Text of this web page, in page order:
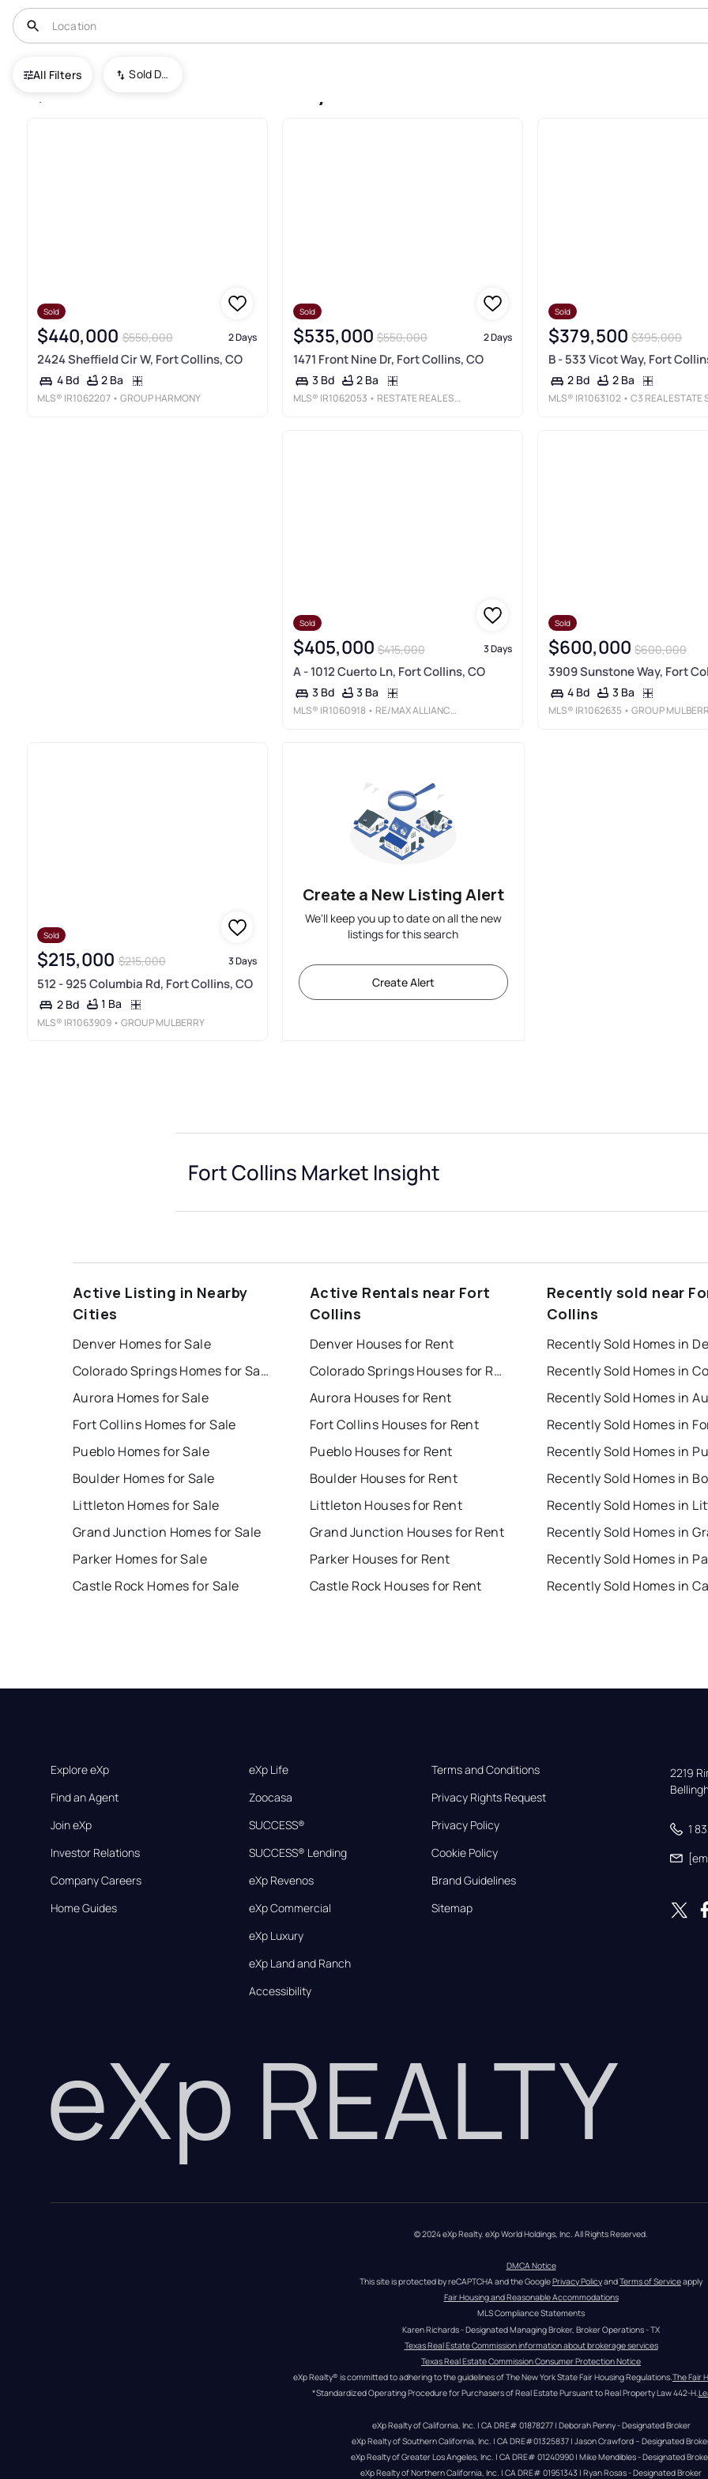
All Filters Sold Date (New To Old)
USA Fort Collins
Sold
$440,000 $550,000 2 Days
2424 Sheffield Cir W, Fort Collins, CO
4 Bd 2 Ba
MLS® IR1062207 • GROUP HARMONY
Sold
$535,000 $550,000 2 Days
1471 Front Nine Dr, Fort Collins, CO
3 Bd 2 Ba
MLS® IR1062053 • RESTATE REAL ESTATE
Sold
$379,500 $395,000
B - 533 Vicot Way, Fort
2 Bd 2 Ba
MLS® IR1063102 • C3 REAL ESTATE SOLUTIONS,
Sold
$405,000 $415,000 3 Days
A - 1012 Cuerto Ln, Fort Collins, CO
3 Bd 3 Ba
MLS® IR1060918 • RE/MAX ALLIANCE-LOVELAND
Sold
$600,000 $600,000
3909 Sunstone Way, Fort
4 Bd 3 Ba
MLS® IR1062635 • GROUP
Sold
$215,000 $215,000 3 Days
512 - 925 Columbia Rd, Fort Collins, CO
2 Bd 1 Ba
MLS® IR1063909 • GROUP MULBERRY
Create a New Listing Alert
We'll keep you up to date on all the new
listings for this search
Create Alert
Fort Collins Market Insight
Active Listing in Nearby
Cities
Denver Homes for Sale
Colorado Springs Homes for Sale
Aurora Homes for Sale
Fort Collins Homes for Sale
Pueblo Homes for Sale
Boulder Homes for Sale
Littleton Homes for Sale
Grand Junction Homes for Sale
Parker Homes for Sale
Castle Rock Homes for Sale
Active Rentals near Fort
Collins
Denver Houses for Rent
Colorado Springs Houses for Rent
Aurora Houses for Rent
Fort Collins Houses for Rent
Pueblo Houses for Rent
Boulder Houses for Rent
Littleton Houses for Rent
Grand Junction Houses for Rent
Parker Houses for Rent
Castle Rock Houses for Rent
Recently sold near
Collins
Recently Sold Homes in
Recently Sold Homes in
Recently Sold Homes in
Recently Sold Homes in
Recently Sold Homes in
Explore eXp
Find an Agent
Join eXp
Investor Relations
Company Careers
Home Guides
eXp Life
Zoocasa
SUCCESS®
SUCCESS® Lending
eXp Revenos
eXp Commercial
eXp Luxury
eXp Land and Ranch
Accessibility
Terms and Conditions
Privacy Rights Request
Privacy Policy
Cookie Policy
Brand Guidelines
Sitemap
2219
1
eXp REALTY
© 2024 eXp Realty. eXp World Holdings, Inc. All Rights Reserved.
DMCA Notice
This site is protected by reCAPTCHA and the Google Privacy Policy and Terms of Service apply
Fair Housing and Reasonable Accommodations
MLS Compliance Statements
Karen Richards - Designated Managing Broker, Broker Operations - TX
Texas Real Estate Commission information about brokerage services
Texas Real Estate Commission Consumer Protection Notice
eXp Realty® is committed to adhering to the guidelines of The New York State Fair Housing Regulations.The Fair
*Standardized Operating Procedure for Purchasers of Real Estate Pursuant to Real Property Law 442-H.
eXp Realty of California, Inc. | CA DRE# 01878277 | Deborah Penny - Designated Broker
eXp Realty of Southern California, Inc. | CA DRE#01325837 | Jason Crawford – Designated
eXp Realty of Greater Los Angeles, Inc. | CA DRE# 01240990 | Mike Mendibles - Designated
eXp Realty of Northern California, Inc. | CA DRE# 01951343 | Ryan Rosas - Designated Broker